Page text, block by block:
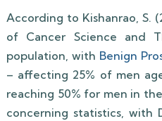
According to Kishanrao, S.
of Cancer Science and
population, with Benign
– affecting 25% of men
reaching 50% for men in
concerning statistics, with